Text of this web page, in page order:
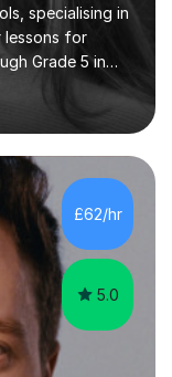
specialising in
lessons for
Grade 5 in
prepare
Pop exams.
adapting to
style. I
education,
approaches
visual
£62/hr
5.0